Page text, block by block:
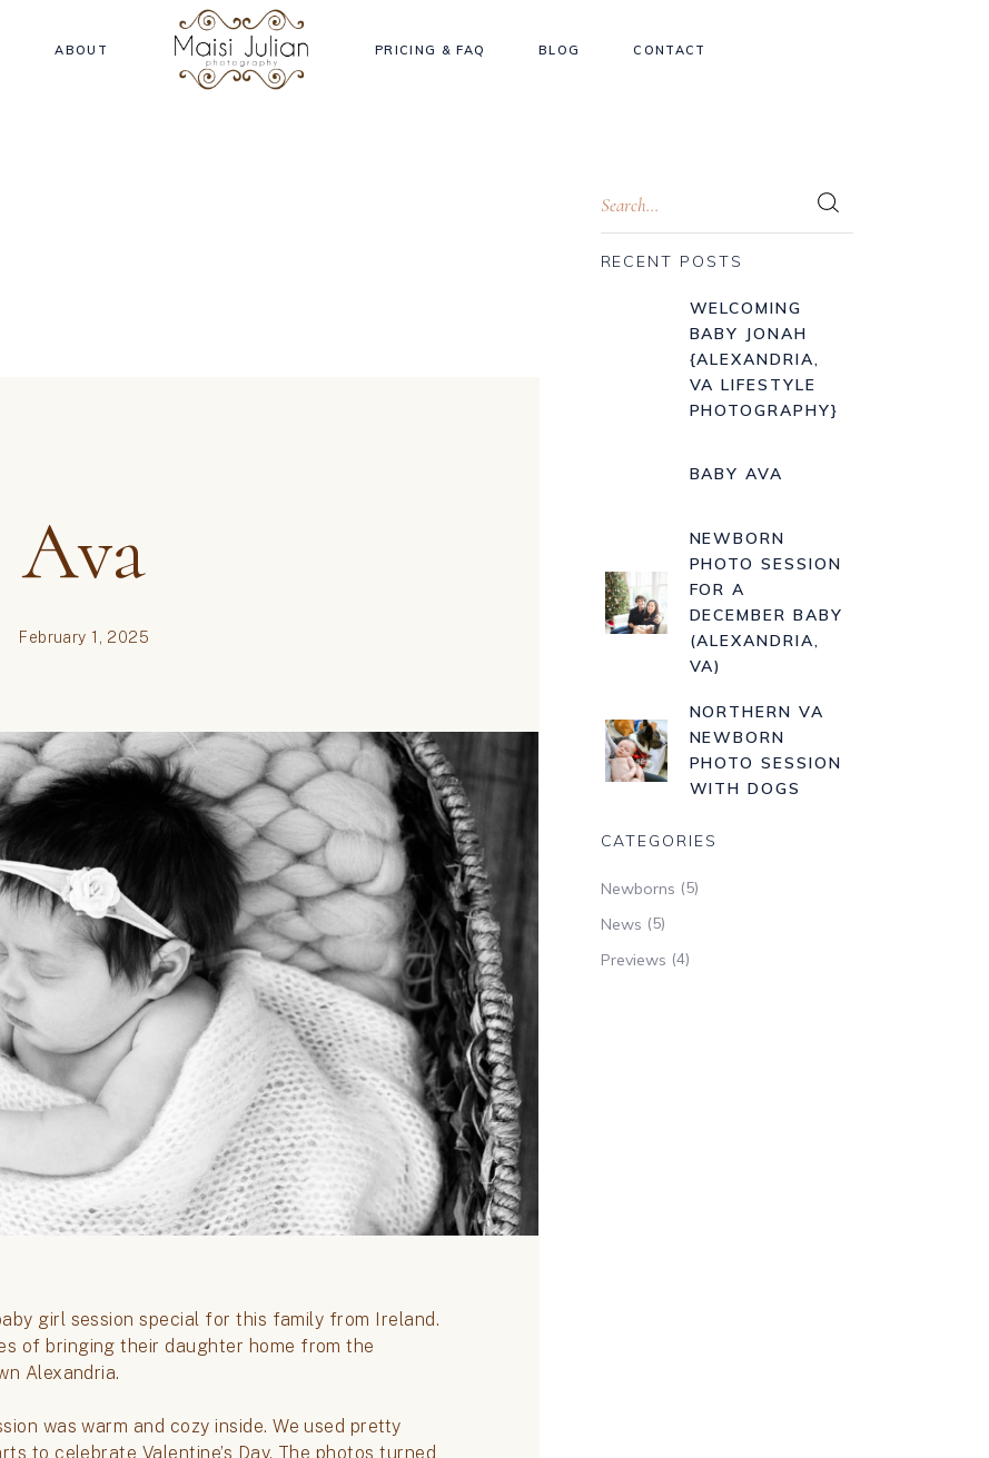
ABOUT PRICING & FAQ BLOG CONTACT
RECENT POSTS
WELCOMING
BABY JONAH
{ALEXANDRIA,
VA LIFESTYLE
PHOTOGRAPHY}
BABY AVA
NEWBORN
PHOTO SESSION
FOR A
DECEMBER BABY
(ALEXANDRIA,
VA)
NORTHERN VA
NEWBORN
PHOTO SESSION
WITH DOGS
CATEGORIES
Newborns (5)
News (5)
Previews (4)